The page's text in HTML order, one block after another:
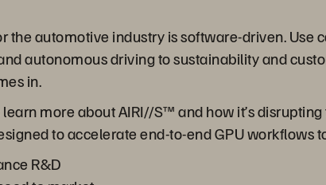
the automotive industry is software-driven. Use
autonomous driving to sustainability and
in.
learn more about AIRI//S™ and how it’s
to accelerate end-to-end GPU workflows
R&D